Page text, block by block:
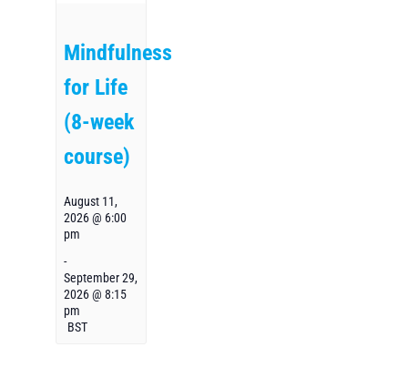
Mindfulness
for Life
(8-week
course)
August 11,
2026 @ 6:00
pm
-
September 29,
2026 @ 8:15
pm
BST